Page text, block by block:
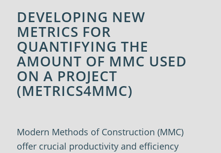
DEVELOPING NEW
METRICS FOR
QUANTIFYING THE
AMOUNT OF MMC USED
ON A PROJECT
(METRICS4MMC)
Modern Methods of Construction (MMC)
offer crucial productivity and efficiency